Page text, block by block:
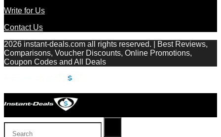
Write for Us
Contact Us
2026 instant-deals.com all rights reserved. | Best Reviews,
Comparisons, Voucher Discounts, Online Promotions,
Coupon Codes and All Deals